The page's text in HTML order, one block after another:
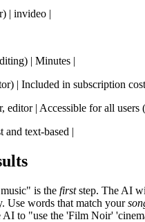
| invideo |
| Minutes |
| Included in subscription
| Accessible for all users
and text-based |
is the firststep. The AI
Use words that match your
AI to "use the 'Film Noir'